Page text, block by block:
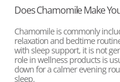
Does Chamomile Make
Chamomile is commonly
relaxation and bedtime
with sleep support, it is not
role in wellness products is
down for a calmer evening
sleep.